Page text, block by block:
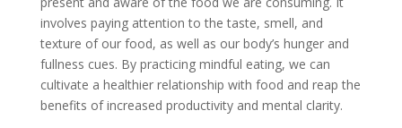
involves paying attention to the taste, smell, and
texture of our food, as well as our body’s hunger and
fullness cues. By practicing mindful eating, we can
cultivate a healthier relationship with food and reap the
benefits of increased productivity and mental clarity.